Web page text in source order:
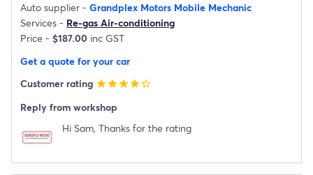
Auto supplier - Grandplex Motors Mobile Mechanic
Services - Re-gas Air-conditioning
Price - $187.00 inc GST
Get a quote for your car
Customer rating starstarstarstarstar_border
Reply from workshop
Hi Sam, Thanks for the rating